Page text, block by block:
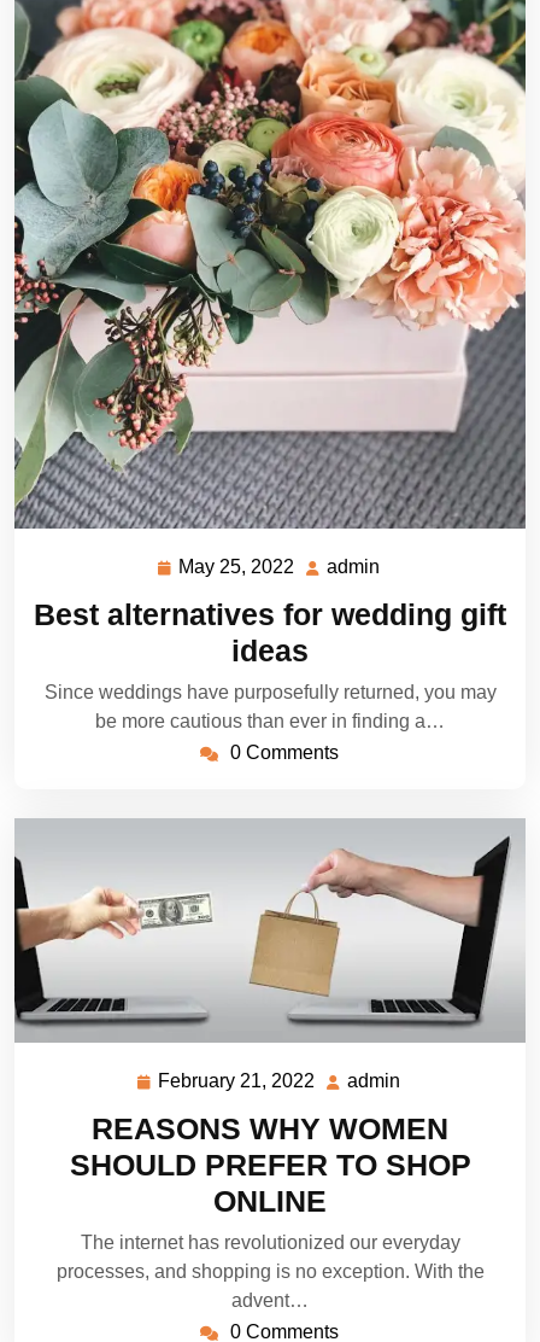
May 25, 2022
May
2022
admin
Best alternatives for wedding gift
ideas
Since weddings have purposefully returned, you may
be more cautious than ever in finding a…
0 Comments
February 21, 2022
February
2022
admin
REASONS WHY WOMEN
SHOULD PREFER TO SHOP
ONLINE
The internet has revolutionized our everyday
processes, and shopping is no exception. With the
advent…
0 Comments